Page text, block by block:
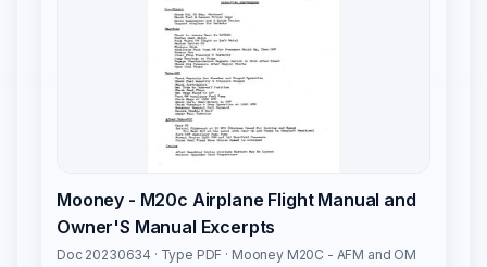
Mooney - M20c Airplane Flight Manual and
Owner'S Manual Excerpts
Doc 20230634 · Type PDF · Mooney M20C - AFM and OM